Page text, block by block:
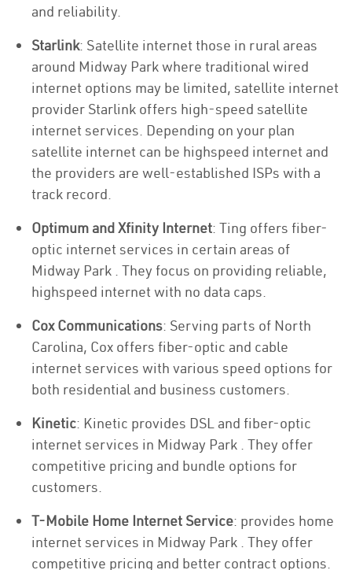
and reliability.
Starlink: Satellite internet those in rural areas
around Midway Park where traditional wired
internet options may be limited, satellite internet
provider Starlink offers high-speed satellite
internet services. Depending on your plan
satellite internet can be highspeed internet and
the providers are well-established ISPs with a
track record.
Optimum and Xfinity Internet: Ting offers fiber-
optic internet services in certain areas of
Midway Park . They focus on providing reliable,
highspeed internet with no data caps.
Cox Communications: Serving parts of North
Carolina, Cox offers fiber-optic and cable
internet services with various speed options for
both residential and business customers.
Kinetic: Kinetic provides DSL and fiber-optic
internet services in Midway Park . They offer
competitive pricing and bundle options for
customers.
T-Mobile Home Internet Service: provides home
internet services in Midway Park . They offer
competitive pricing and better contract options.